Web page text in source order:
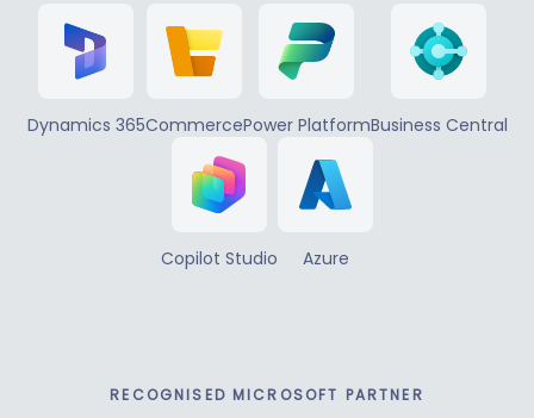
Dynamics 365CommercePower PlatformBusiness Central
Copilot Studio Azure
RECOGNISED MICROSOFT PARTNER